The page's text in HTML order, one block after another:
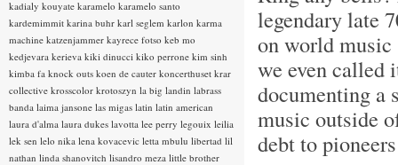
legendary late
on world
we even
documenting a
music outside
debt to
kadialy kouyate karamelo karamelo santo
kardemimmit karina buhr karl seglem karlon karma
machine katzenjammer kayrece fotso keb mo
kedjevara kerieva kiki dinucci kiko perrone kim sinh
kimba fa knock outs koen de cauter koncerthuset krar
collective krosscolor krotoszyn la big landin labrass
banda laima jansone las migas latin latin american
laura d'alma laura dukes lavotta lee perry legouix leilia
lek sen lelo nika lena kovacevic letta mbulu libertad lil
nathan linda shanovitch lisandro meza little brother